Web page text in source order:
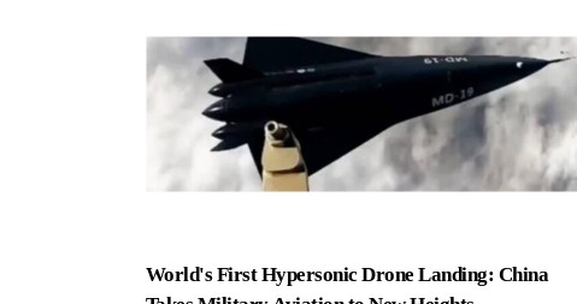
World's First Hypersonic Drone Landing: China